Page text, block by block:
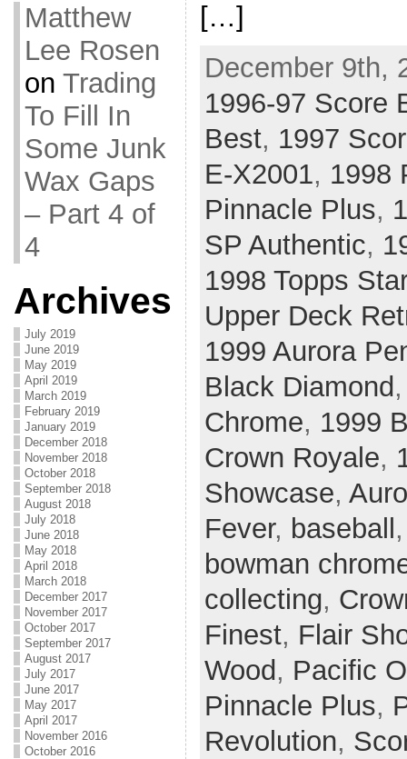
Matthew
Lee Rosen
on Trading
To Fill In
Some Junk
Wax Gaps
– Part 4 of
4
Archives
July 2019
June 2019
May 2019
April 2019
March 2019
February 2019
January 2019
December 2018
November 2018
October 2018
September 2018
August 2018
July 2018
June 2018
May 2018
April 2018
March 2018
December 2017
November 2017
October 2017
September 2017
August 2017
July 2017
June 2017
May 2017
April 2017
November 2016
October 2016
[…]
December 9th,
1996-97 Score
Best, 1997
E-X2001, 1998
Pinnacle Plus,
SP Authentic,
1998 Topps
Upper Deck
1999 Aurora
Black Diamond
Chrome, 1999
Crown Royale,
Showcase,
Fever, baseball
bowman
collecting,
Finest, Flair
Wood , Pacific
Pinnacle Plus,
Revolution,